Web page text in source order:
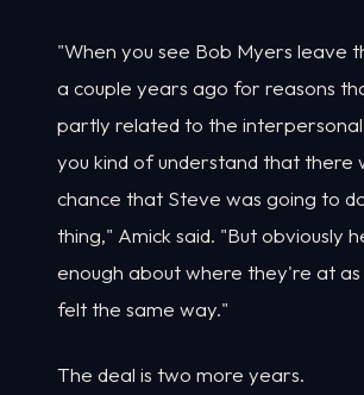
"When you see Bob Myers leave
a couple years ago for reasons
partly related to the interpersonal
you kind of understand that there
chance that Steve was going to
thing," Amick said. "But obviously
enough about where they're at as
felt the same way."
The deal is two more years.